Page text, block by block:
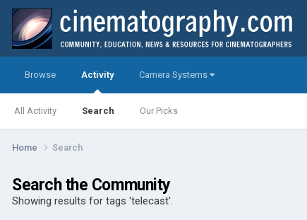
Browse Activity
All Activity Search Our Picks
Camera Systems
Home Search
Search the Community
Showing results for tags 'telecast'.